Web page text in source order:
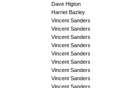
Dave Higton
Harriet Bazley
Vincent Sanders
Vincent Sanders
Vincent Sanders
Vincent Sanders
Vincent Sanders
Vincent Sanders
Vincent Sanders
Vincent Sanders
Vincent Sanders